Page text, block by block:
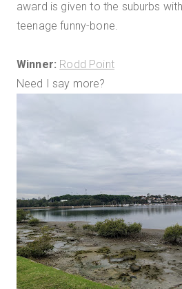
award is given to the suburbs
teenage funny-bone.
Winner: Rodd Point
Need I say more?